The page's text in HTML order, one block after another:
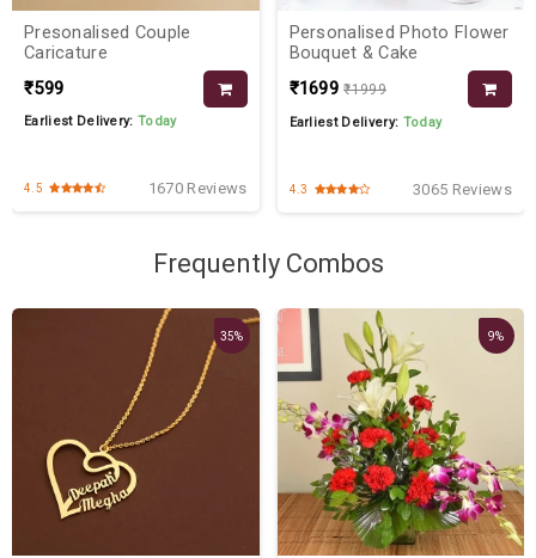
Presonalised Couple
Caricature
₹599
Earliest Delivery:Today
4.5 1670 Reviews
Personalised Photo Flower
Bouquet & Cake
₹1699 ₹1999
Earliest Delivery: Today
4.3 3065 Reviews
Frequently Combos
35% 9%